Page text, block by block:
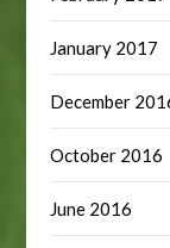
January 2017
December
October 2016
June 2016